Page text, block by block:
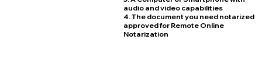
audio and video capabilities
4. The document you need notarized
approved for Remote Online
Notarization